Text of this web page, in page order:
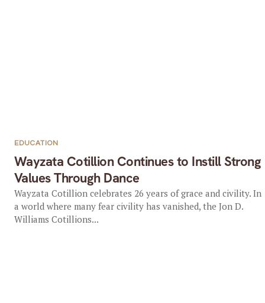
Wayzata Cotillion Continues to Instill Strong
Values Through Dance
EDUCATION
Wayzata Cotillion celebrates 26 years of grace and civility. In
a world where many fear civility has vanished, the Jon D.
Williams Cotillions...